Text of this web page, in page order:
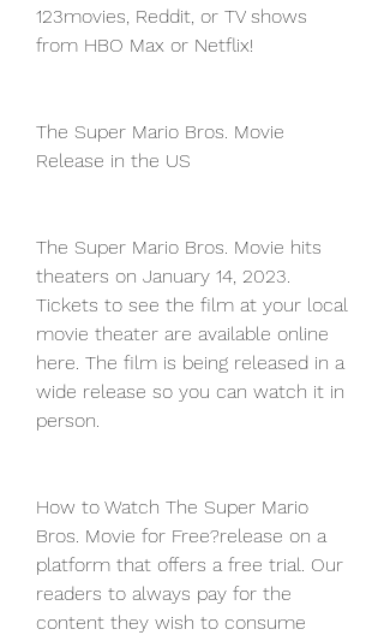
123movies, Reddit, or TV shows
from HBO Max or Netflix!
The Super Mario Bros. Movie
Release in the US
The Super Mario Bros. Movie hits
theaters on January 14, 2023.
Tickets to see the film at your local
movie theater are available online
here. The film is being released in a
wide release so you can watch it in
person.
How to Watch The Super Mario
Bros. Movie for Free?release on a
platform that offers a free trial. Our
readers to always pay for the
content they wish to consume